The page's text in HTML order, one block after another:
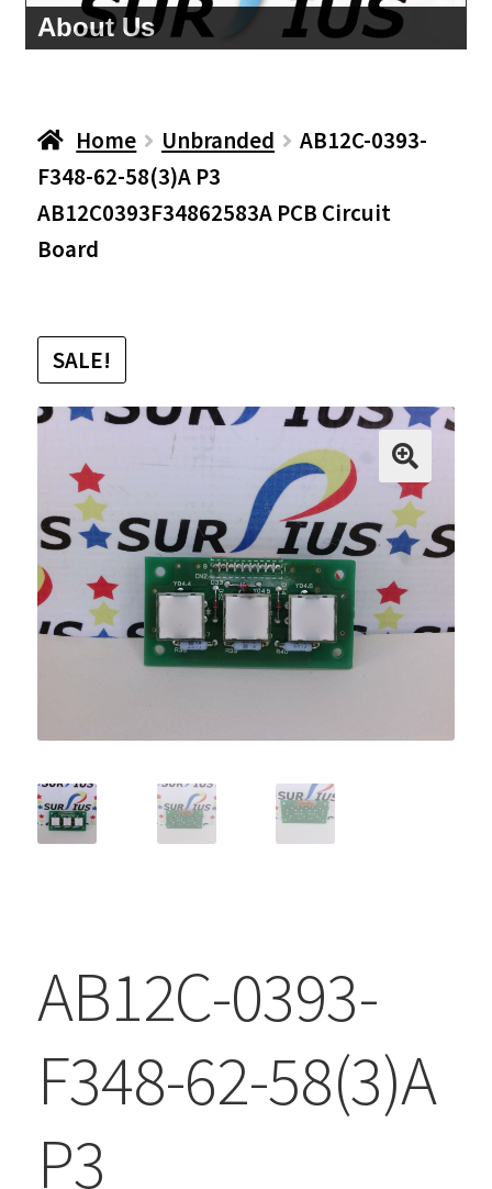
About Us
Home Unbranded
AB12C-0393-
F348-62-58(3)A P3
AB12C0393F34862583A PCB Circuit
Board
SALE!
AB12C-0393-
F348-62-58(3)A
P3